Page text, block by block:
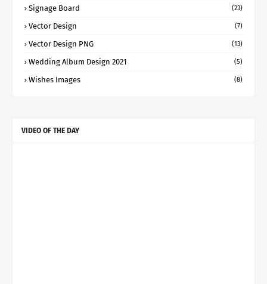
Signage Board (23)
Vector Design (7)
Vector Design PNG (13)
Wedding Album Design 2021 (5)
Wishes Images (8)
VIDEO OF THE DAY